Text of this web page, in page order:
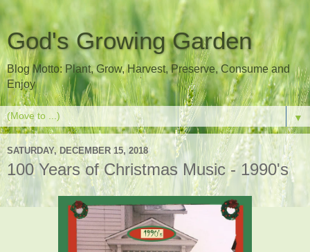
God's Growing Garden
Blog Motto: Plant, Grow, Harvest, Preserve, Consume and
Enjoy
▼
SATURDAY, DECEMBER 15, 2018
100 Years of Christmas Music - 1990's